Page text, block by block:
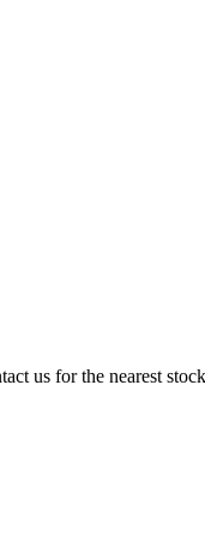
us for the nearest